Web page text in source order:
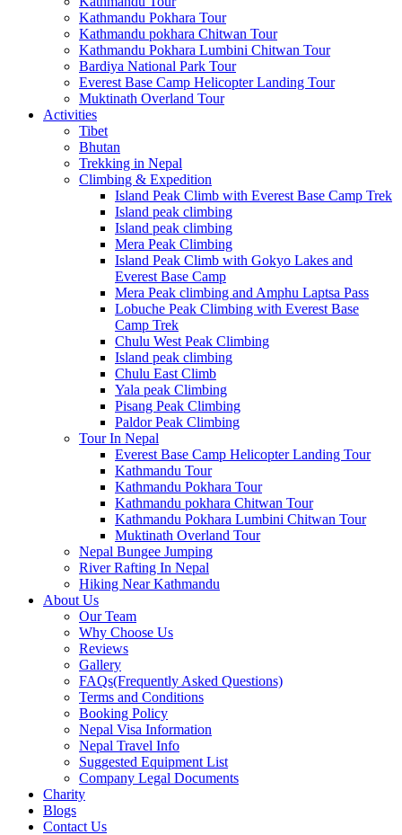
Kathmandu Pokhara Tour
Kathmandu pokhara Chitwan Tour
Kathmandu Pokhara Lumbini Chitwan Tour
Bardiya National Park Tour
Everest Base Camp Helicopter Landing Tour
Muktinath Overland Tour
Activities
Tibet
Bhutan
Trekking in Nepal
Climbing & Expedition
Island Peak Climb with Everest Base Camp Trek
Island peak climbing
Island peak climbing
Mera Peak Climbing
Island Peak Climb with Gokyo Lakes and
Everest Base Camp
Mera Peak climbing and Amphu Laptsa Pass
Lobuche Peak Climbing with Everest Base
Camp Trek
Chulu West Peak Climbing
Island peak climbing
Chulu East Climb
Yala peak Climbing
Pisang Peak Climbing
Paldor Peak Climbing
Tour In Nepal
Everest Base Camp Helicopter Landing Tour
Kathmandu Tour
Kathmandu Pokhara Tour
Kathmandu pokhara Chitwan Tour
Kathmandu Pokhara Lumbini Chitwan Tour
Muktinath Overland Tour
Nepal Bungee Jumping
River Rafting In Nepal
Hiking Near Kathmandu
About Us
Our Team
Why Choose Us
Reviews
Gallery
FAQs(Frequently Asked Questions)
Terms and Conditions
Booking Policy
Nepal Visa Information
Nepal Travel Info
Suggested Equipment List
Company Legal Documents
Charity
Blogs
Contact Us